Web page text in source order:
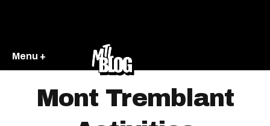
Menu +
Mont Tremblant